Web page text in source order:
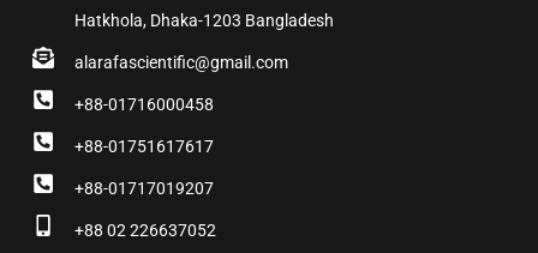
Hatkhola, Dhaka-1203 Bangladesh
alarafascientific@gmail.com
+88-01716000458
+88-01751617617
+88-01717019207
+88 02 226637052